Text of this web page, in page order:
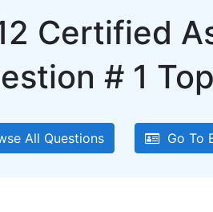
Certified
# 1
All Questions Go To